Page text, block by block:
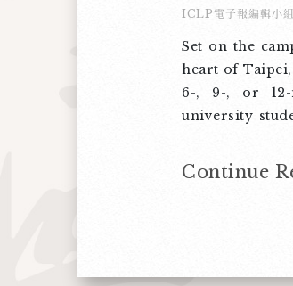
ICLP電子報編輯小組
Set on the
heart of Taipei,
6-, 9-, or 12-
university
experience
encourage
National
Continue